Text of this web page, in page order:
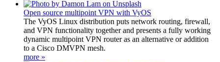
Open source multipoint VPN with VyOS
The VyOS Linux distribution puts network routing, firewall,
and VPN functionality together and presents a fully working
dynamic multipoint VPN router as an alternative or addition
to a Cisco DMVPN mesh.
more »